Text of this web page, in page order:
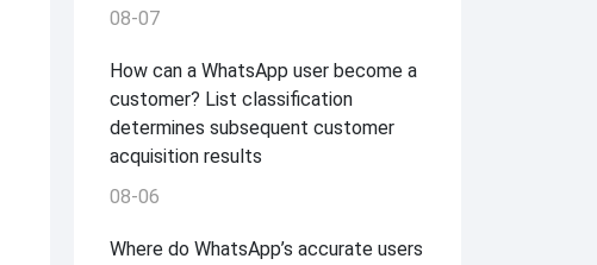
08-07
How can a WhatsApp user become a
customer? List classification
determines subsequent customer
acquisition results
08-06
Where do WhatsApp’s accurate users